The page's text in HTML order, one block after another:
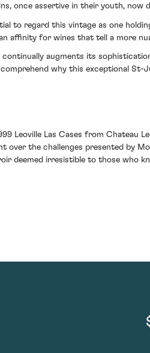
once assertive in their youth,
to regard this vintage as one
affinity for wines that tell a more
augments its
why this exceptional St-
Leoville Las Cases from
over the challenges presented by
deemed irresistible to those who